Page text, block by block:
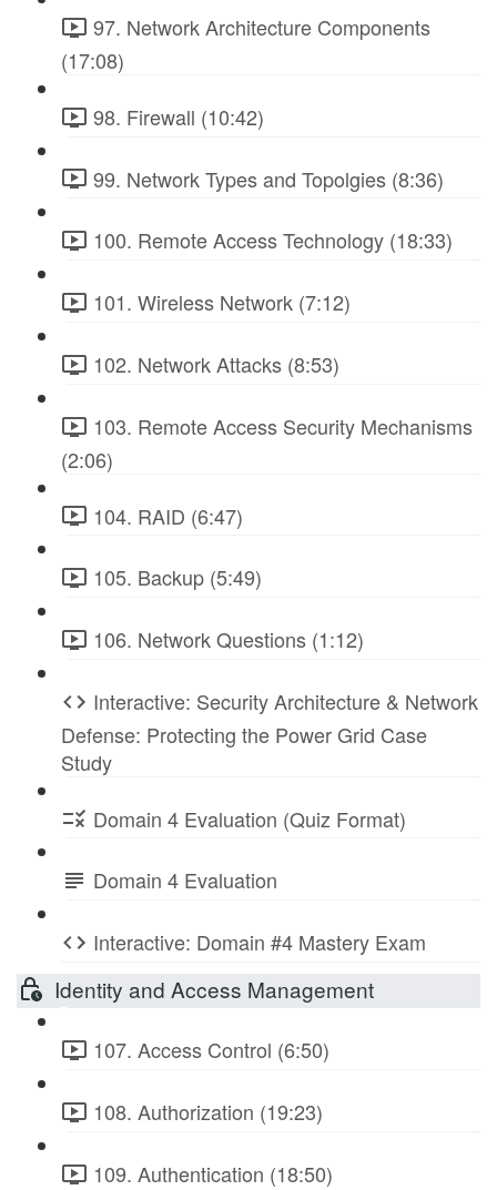
97. Network Architecture Components
(17:08)
98. Firewall (10:42)
99. Network Types and Topolgies (8:36)
100. Remote Access Technology (18:33)
101. Wireless Network (7:12)
102. Network Attacks (8:53)
103. Remote Access Security Mechanisms
(2:06)
104. RAID (6:47)
105. Backup (5:49)
106. Network Questions (1:12)
Interactive: Security Architecture & Network
Defense: Protecting the Power Grid Case
Study
Domain 4 Evaluation (Quiz Format)
Domain 4 Evaluation
Interactive: Domain #4 Mastery Exam
Identity and Access Management
107. Access Control (6:50)
108. Authorization (19:23)
109. Authentication (18:50)